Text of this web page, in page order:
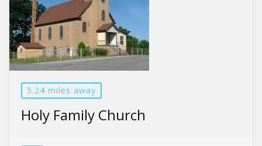
5.24 miles away
Holy Family Church